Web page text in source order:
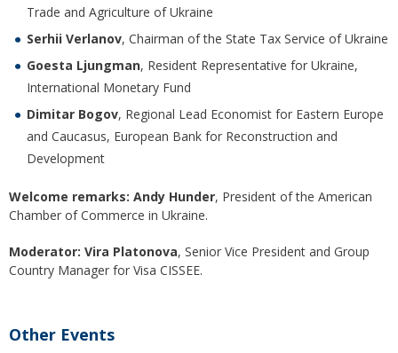
Trade and Agriculture of Ukraine
Serhii Verlanov, Chairman of the State Tax Service of Ukraine
Goesta Ljungman, Resident Representative for Ukraine,
International Monetary Fund
Dimitar Bogov, Regional Lead Economist for Eastern Europe
and Caucasus, European Bank for Reconstruction and
Development
Welcome remarks: Andy Hunder, President of the American
Chamber of Commerce in Ukraine.
Moderator: Vira Platonova, Senior Vice President and Group
Country Manager for Visa CISSEE.
Other Events